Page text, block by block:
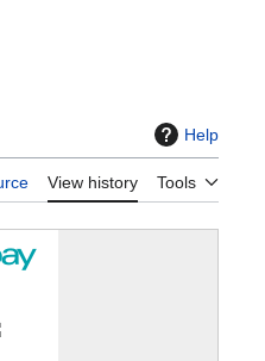
Help
View history Tools